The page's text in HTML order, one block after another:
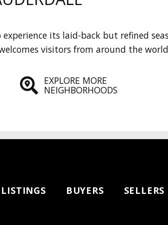
its laid-back but refined
visitors from around the
EXPLORE MORE
NEIGHBORHOODS
LISTINGS BUYERS SELLERS